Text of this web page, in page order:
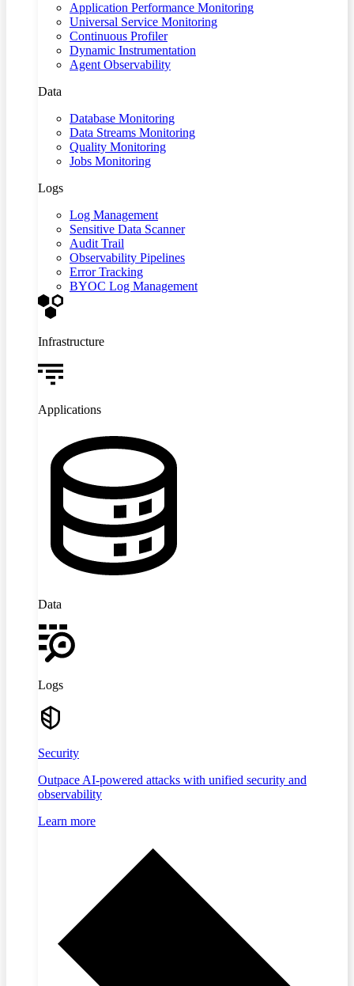
Application Performance Monitoring
Universal Service Monitoring
Continuous Profiler
Dynamic Instrumentation
Agent Observability
Data
Database Monitoring
Data Streams Monitoring
Quality Monitoring
Jobs Monitoring
Logs
Log Management
Sensitive Data Scanner
Audit Trail
Observability Pipelines
Error Tracking
BYOC Log Management
Infrastructure
Applications
Data
Logs
Security
Outpace AI-powered attacks with unified security and
observability
Learn more